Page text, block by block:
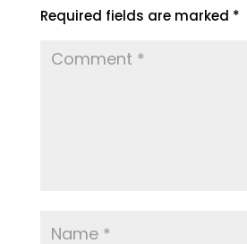
Required fields are marked *